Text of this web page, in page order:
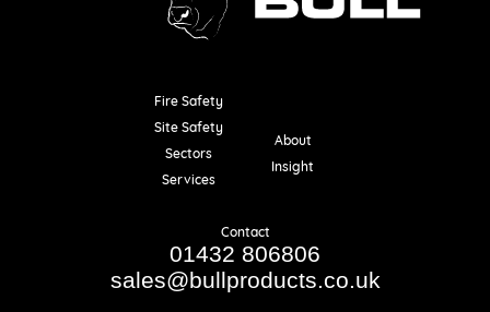
Fire Safety
Site Safety
Sectors
Services
About
Insight
Contact
01432 806806
sales@bullproducts.co.uk